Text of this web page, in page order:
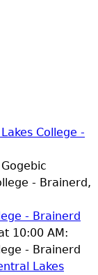
College -
- Brainerd,
- Brainerd
10:00 AM:
- Brainerd
Lakes